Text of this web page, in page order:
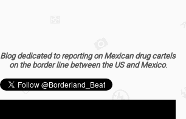
Blog dedicated to reporting on Mexican drug cartels
on the border line between the US and Mexico.